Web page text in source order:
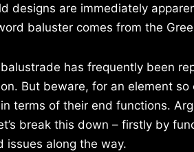
designs are immediately
baluster comes from the
has frequently been
But beware, for an element
terms of their end functions.
break this down – firstly by
issues along the way.